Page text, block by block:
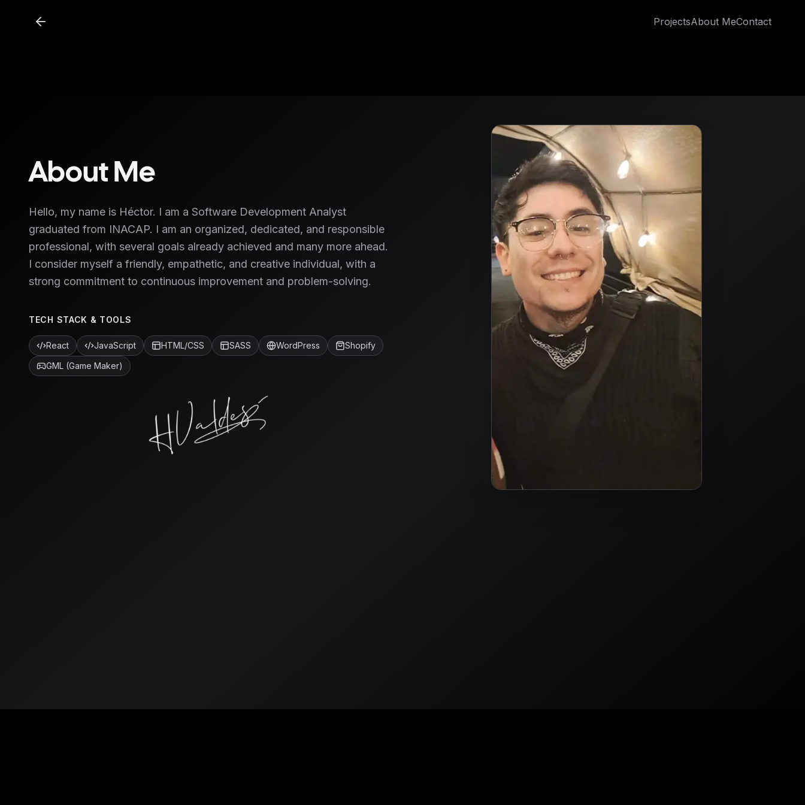
ProjectsAbout MeContact
About Me
Hello, my name is Héctor. I am a Software Development Analyst
graduated from INACAP. I am an organized, dedicated, and responsible
professional, with several goals already achieved and many more ahead.
I consider myself a friendly, empathetic, and creative individual, with a
strong commitment to continuous improvement and problem-solving.
TECH STACK & TOOLS
React JavaScript HTML/CSS SASS WordPress
Shopify
GML (Game Maker)